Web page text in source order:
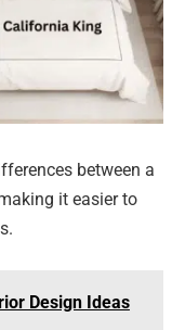
between a
it easier to
Design Ideas